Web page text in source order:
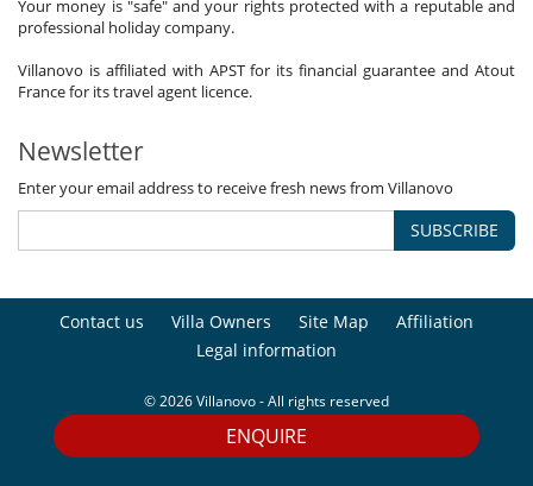
ENQUIRE
Your money is "safe" and your rights protected with a reputable and
professional holiday company.
Villanovo is affiliated with APST for its financial guarantee and Atout
France for its travel agent licence.
Newsletter
Enter your email address to receive fresh news from Villanovo
SUBSCRIBE
Contact us Villa Owners Site Map
Affiliation
Legal information
© 2026 Villanovo - All rights reserved